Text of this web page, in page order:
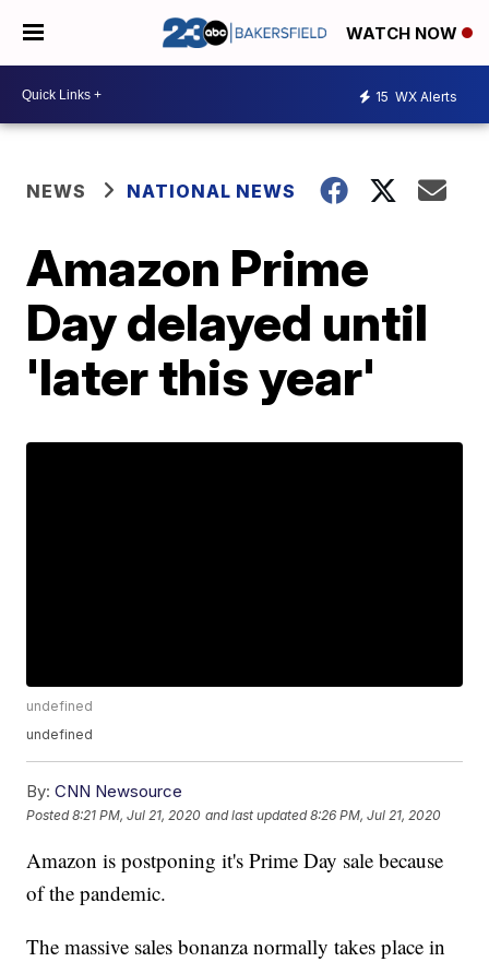
WATCH NOW
15 WX Alerts
NEWS NATIONAL NEWS
Amazon Prime
Day delayed until
'later this year'
undefined
undefined
By: CNN Newsource
Posted8:21 PM, Jul 21, 2020 and last updated 8:26 PM, Jul 21, 2020
Amazon is postponing it's Prime Day sale because
of the pandemic.
The massive sales bonanza normally takes place in